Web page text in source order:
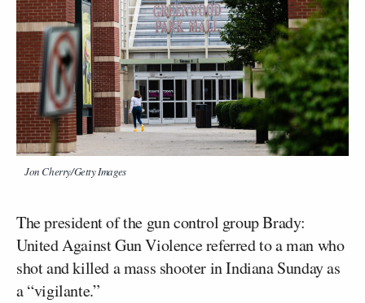
Jon Cherry/Getty Images
The president of the gun control group Brady:
United Against Gun Violence referred to a man who
shot and killed a mass shooter in Indiana Sunday as
a “vigilante.”